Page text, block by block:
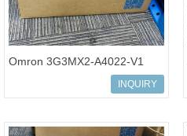
Omron 3G3MX2-A4022-V1
Multi-function CompactINQUIRY